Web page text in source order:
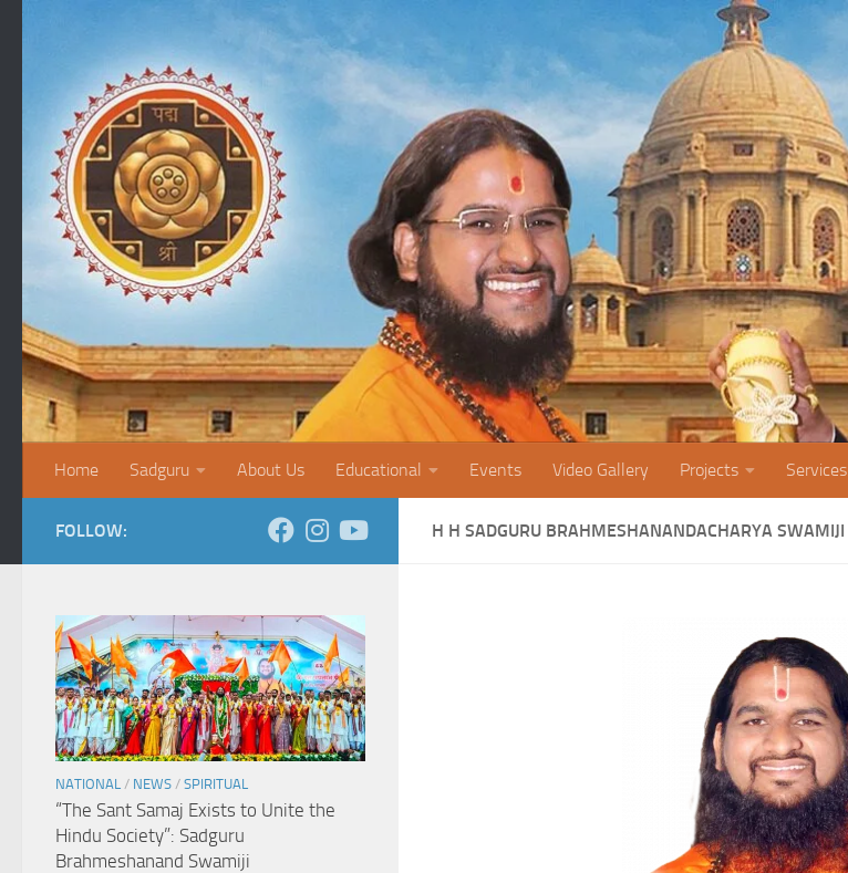
Home Sadguru About Us Educational Events Video Gallery Projects Services
H H SADGURU BRAHMESHANANDACHARYA SWAMIJI
FOLLOW:
NATIONAL / NEWS / SPIRITUAL
“The Sant Samaj Exists to Unite the
Hindu Society”: Sadguru
Brahmeshanand Swamiji